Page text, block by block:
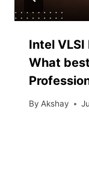
Intel
What
By Akshay